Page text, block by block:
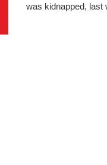
was kidnapped, last